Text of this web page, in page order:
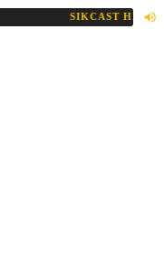
SIKCAST HD